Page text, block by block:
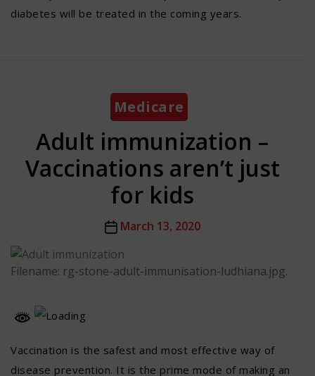
diabetes will be treated in the coming years.
Categories
Medicare
Adult immunization –
Vaccinations aren’t just
for kids
PostMarch 13, 2020
Filename: rg-stone-adult-immunisation-ludhiana.jpg.
Vaccination is the safest and most effective way of
disease prevention. It is the prime mode of making an